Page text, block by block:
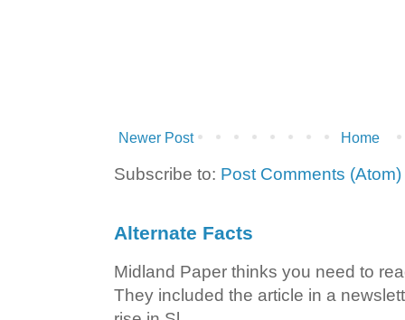
Newer Post Home
Subscribe to: Post Comments (Atom)
Alternate Facts
Midland Paper thinks you need to
They included the article in a